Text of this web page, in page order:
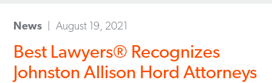
News August 19, 2021
Best Lawyers® Recognizes
Johnston Allison Hord Attorneys